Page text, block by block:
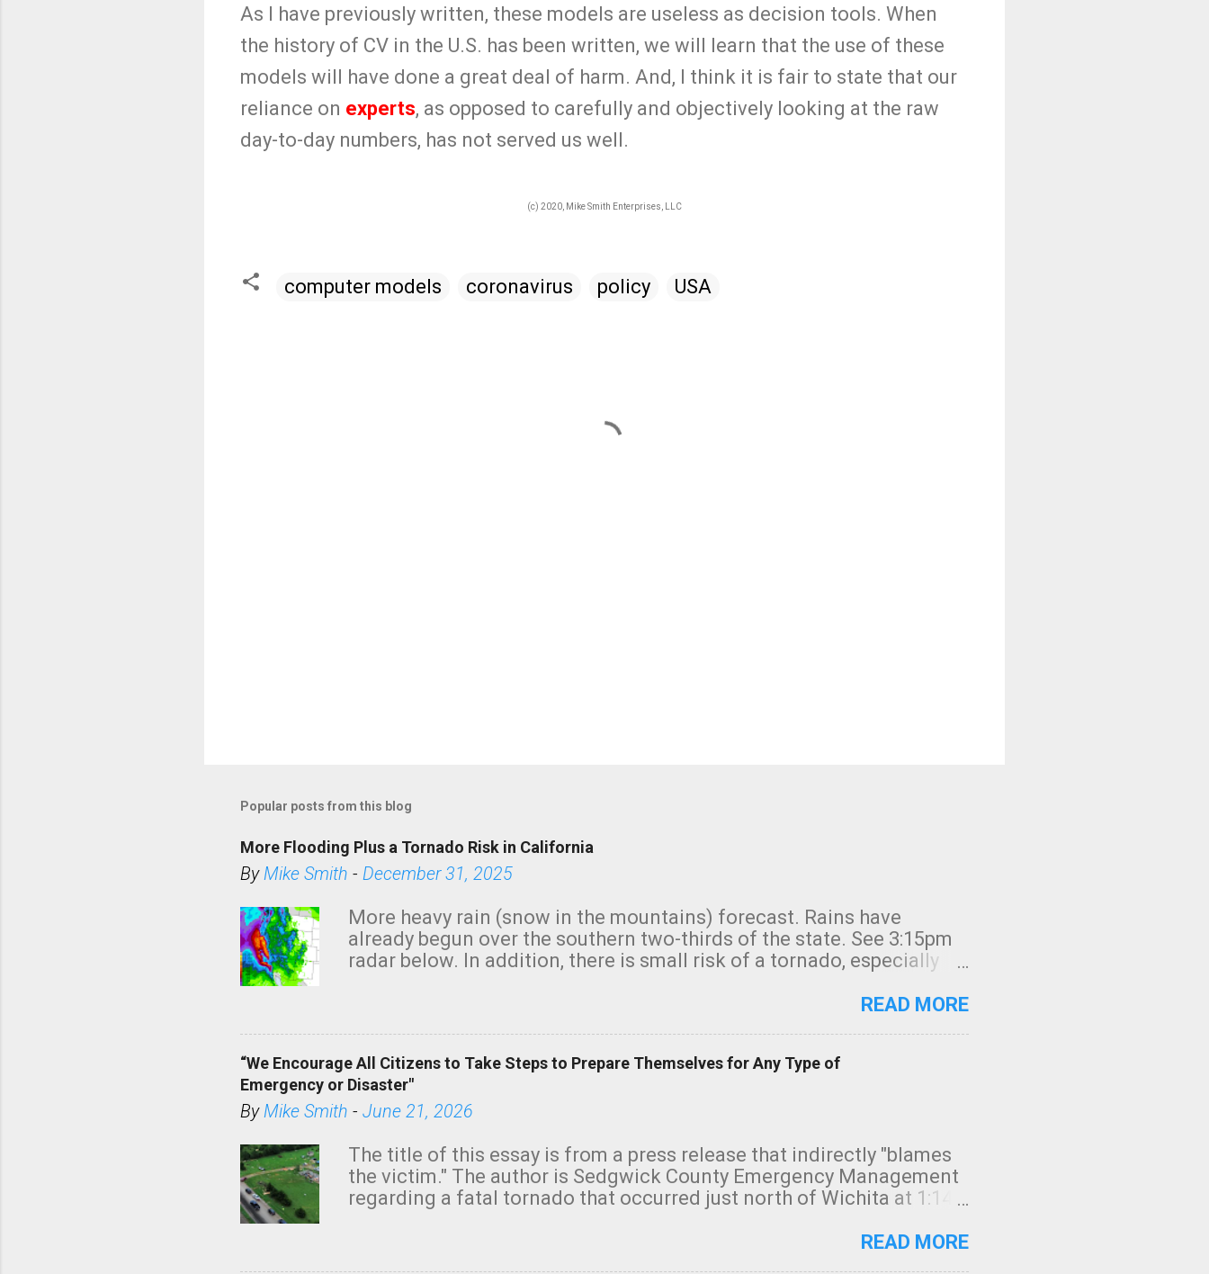
As I have previously written, these models are useless as decision tools. When
the history of CV in the U.S. has been written, we will learn that the use of these
models will have done a great deal of harm. And, I think it is fair to state that our
reliance on experts, as opposed to carefully and objectively looking at the raw
day-to-day numbers, has not served us well.
(c) 2020, Mike Smith Enterprises, LLC
computer models coronavirus policy USA
Popular posts from this blog
More Flooding Plus a Tornado Risk in California
By Mike Smith - December 31, 2025
More heavy rain (snow in the mountains) forecast. Rains have
already begun over the southern two-thirds of the state. See 3:15pm
radar below. In addition, there is small risk of a tornado, especially
READ MORE
“We Encourage All Citizens to Take Steps to Prepare Themselves for Any Type of
Emergency or Disaster"
By Mike Smith - June 21, 2026
The title of this essay is from a press release that indirectly "blames
the victim." The author is Sedgwick County Emergency Management
regarding a fatal tornado that occurred just north of Wichita at 1:14
believe the wording is unfortunate as discussed below. Photo:READ MORE